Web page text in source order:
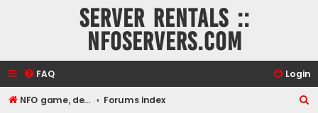
Server rentals ::
NFOservers.com
FAQ Login
NFO game, dedicated, webhosting, voice, and VDS/VPS server rentals Forums index